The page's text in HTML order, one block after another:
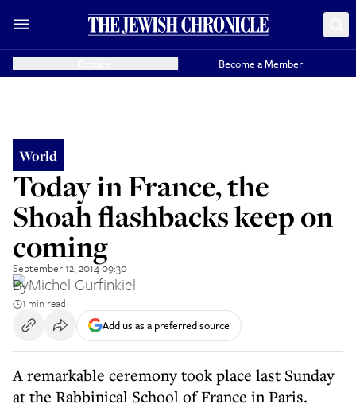
Become a Member
World
Today in France, the
Shoah flashbacks keep on
coming
September 12, 2014 09:30
ByMichel Gurfinkiel
1 min read
Add us as a preferred source
A remarkable ceremony took place last Sunday
at the Rabbinical School of France in Paris.